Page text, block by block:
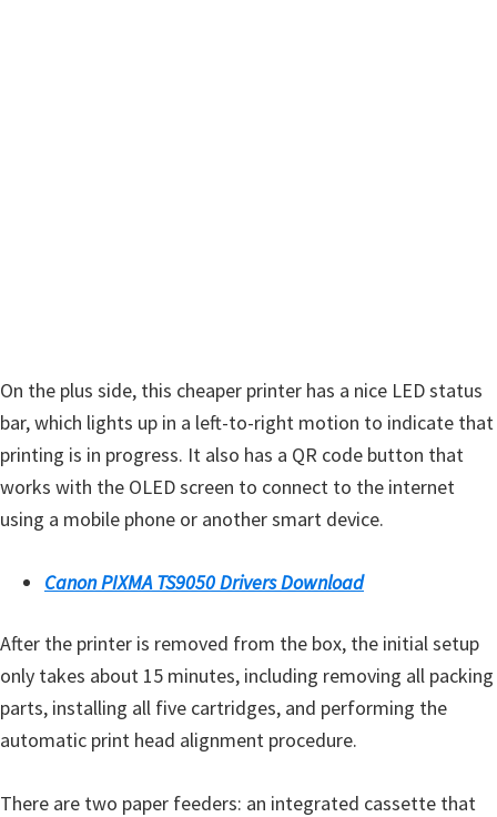
On the plus side, this cheaper printer has a nice LED status
bar, which lights up in a left-to-right motion to indicate that
printing is in progress. It also has a QR code button that
works with the OLED screen to connect to the internet
using a mobile phone or another smart device.
Canon PIXMA TS9050 Drivers Download
After the printer is removed from the box, the initial setup
only takes about 15 minutes, including removing all packing
parts, installing all five cartridges, and performing the
automatic print head alignment procedure.
There are two paper feeders: an integrated cassette that